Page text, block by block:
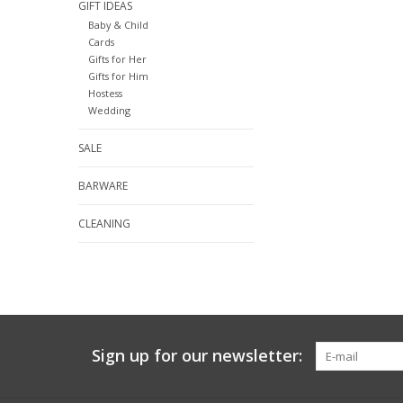
GIFT IDEAS
Baby & Child
Cards
Gifts for Her
Gifts for Him
Hostess
Wedding
SALE
BARWARE
CLEANING
Sign up for our newsletter: